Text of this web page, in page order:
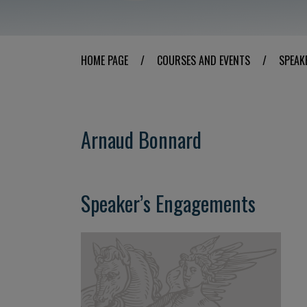
HOME PAGE / COURSES AND EVENTS /
Arnaud Bonnard
Speaker’s Engagements